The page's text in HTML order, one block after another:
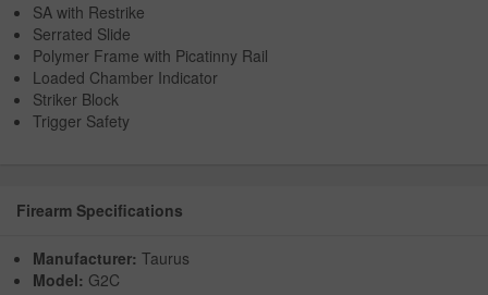
SA with Restrike
Serrated Slide
Polymer Frame with Picatinny Rail
Loaded Chamber Indicator
Striker Block
Trigger Safety
Firearm Specifications
Manufacturer: Taurus
Model: G2C